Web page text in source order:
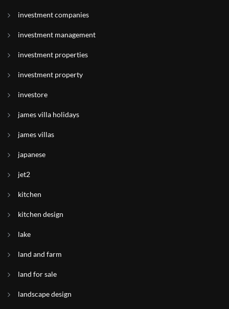
investment companies
investment management
investment properties
investment property
investore
james villa holidays
james villas
japanese
jet2
kitchen
kitchen design
lake
land and farm
land for sale
landscape design